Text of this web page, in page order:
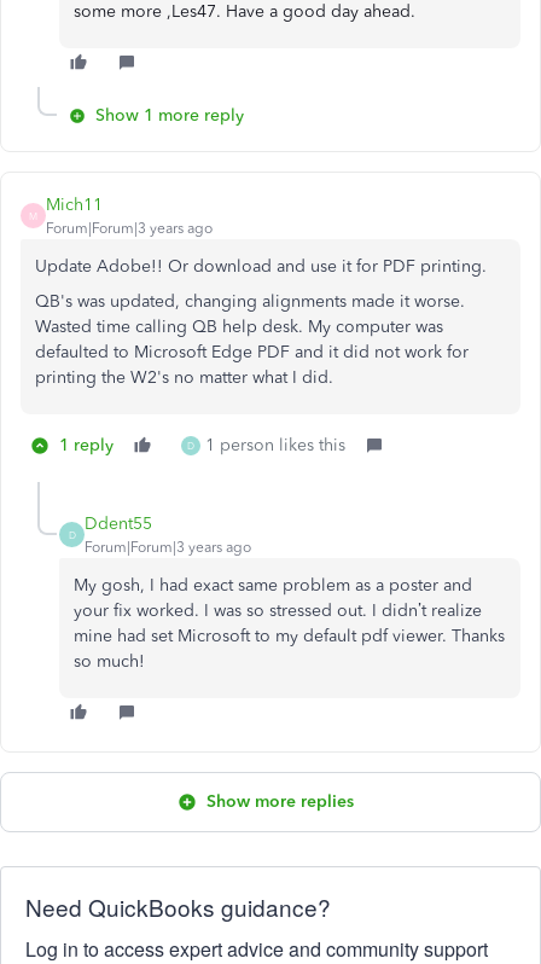
some more ,Les47. Have a good day ahead.
Show 1 more reply
M
Mich11
Forum|Forum|3 years ago
Update Adobe!! Or download and use it for PDF printing.
QB's was updated, changing alignments made it worse.
Wasted time calling QB help desk. My computer was
defaulted to Microsoft Edge PDF and it did not work for
printing the W2's no matter what I did.
1 reply D 1 person likes this
D
Ddent55
Forum|Forum|3 years ago
My gosh, I had exact same problem as a poster and
your fix worked. I was so stressed out. I didn’t realize
mine had set Microsoft to my default pdf viewer. Thanks
so much!
Show more replies
Need QuickBooks guidance?
Log in to access expert advice and community support